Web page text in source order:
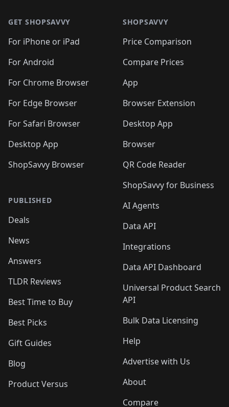
GET SHOPSAVVY
For iPhone or iPad
For Android
For Chrome Browser
For Edge Browser
For Safari Browser
Desktop App
ShopSavvy Browser
PUBLISHED
Deals
News
Answers
TLDR Reviews
Best Time to Buy
Best Picks
Gift Guides
Blog
Product Versus
SHOPSAVVY
Price Comparison
Compare Prices
App
Browser Extension
Desktop App
Browser
QR Code Reader
ShopSavvy for Business
AI Agents
Data API
Integrations
Data API Dashboard
Universal Product Search
API
Bulk Data Licensing
Help
Advertise with Us
About
Compare